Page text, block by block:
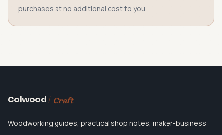
purchases at no additional cost to you.
Colwood Craft
Woodworking guides, practical shop notes, maker-business